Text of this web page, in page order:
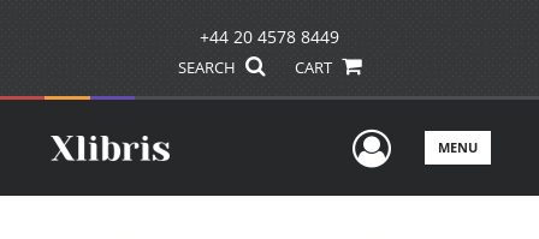
+44 20 4578 8449
SEARCH CART
UserMENU